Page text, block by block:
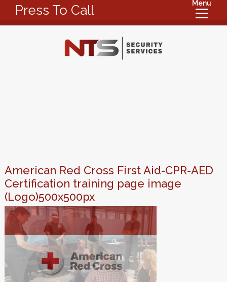
Press To Call Menu
American Red Cross First Aid-CPR-AED
Certification training page image
(Logo)500x500px